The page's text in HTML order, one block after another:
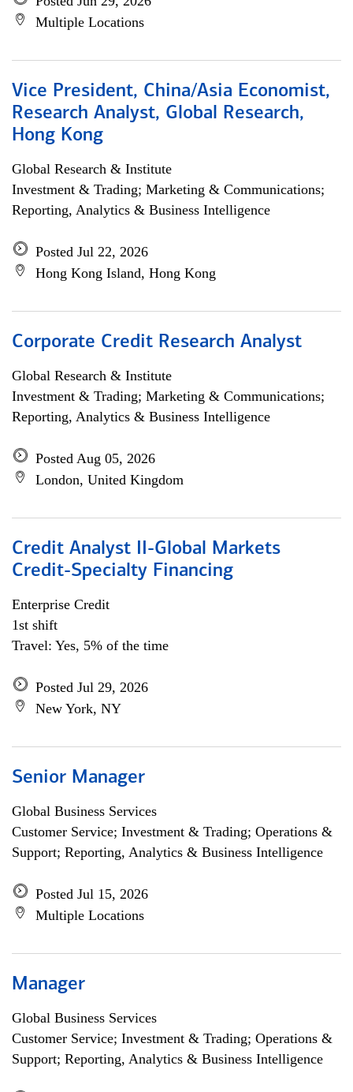
Multiple Locations
Vice President, China/Asia Economist,
Research Analyst, Global Research,
Hong Kong
Global Research & Institute
Investment & Trading; Marketing & Communications;
Reporting, Analytics & Business Intelligence
Posted Jul 22, 2026
Hong Kong Island, Hong Kong
Corporate Credit Research Analyst
Global Research & Institute
Investment & Trading; Marketing & Communications;
Reporting, Analytics & Business Intelligence
Posted Aug 05, 2026
London, United Kingdom
Credit Analyst II-Global Markets
Credit-Specialty Financing
Enterprise Credit
1st shift
Travel: Yes, 5% of the time
Posted Jul 29, 2026
New York, NY
Senior Manager
Global Business Services
Customer Service; Investment & Trading; Operations &
Support; Reporting, Analytics & Business Intelligence
Posted Jul 15, 2026
Multiple Locations
Manager
Global Business Services
Customer Service; Investment & Trading; Operations &
Support; Reporting, Analytics & Business Intelligence